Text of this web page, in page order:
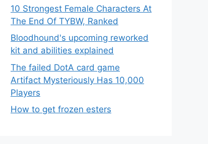
10 Strongest Female Characters At
The End Of TYBW, Ranked
Bloodhound's upcoming reworked
kit and abilities explained
The failed DotA card game
Artifact Mysteriously Has 10,000
Players
How to get frozen esters